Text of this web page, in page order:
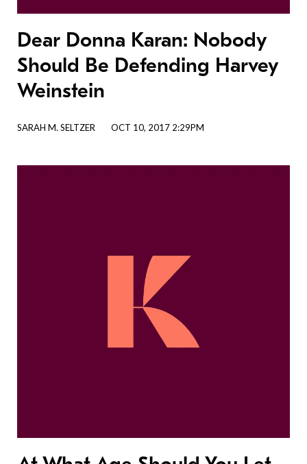
Dear Donna Karan: Nobody
Should Be Defending Harvey
Weinstein
SARAH M. SELTZER OCT 10, 2017 2:29PM